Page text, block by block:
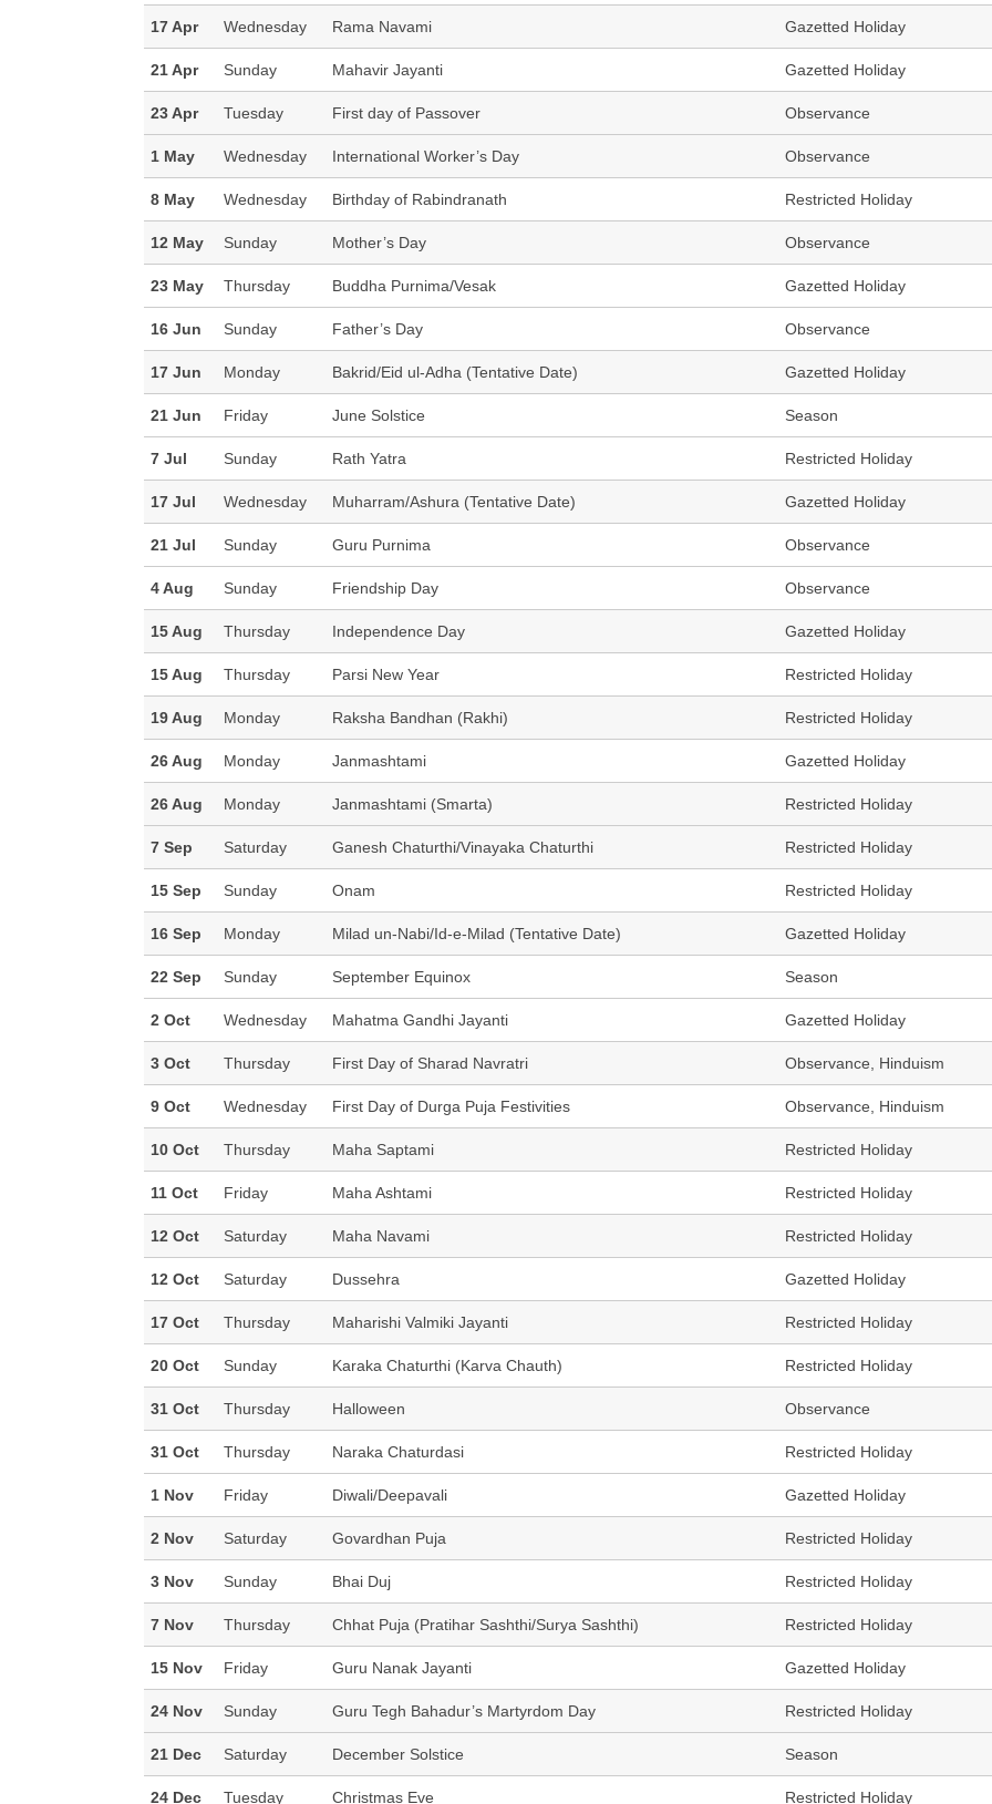
17 Apr Wednesday Rama Navami Gazetted Holiday
21 Apr Sunday Mahavir Jayanti Gazetted Holiday
23 Apr Tuesday First day of Passover Observance
1 May Wednesday International Worker’s Day Observance
8 May Wednesday Birthday of Rabindranath Restricted Holiday
12 May Sunday Mother’s Day Observance
23 May Thursday Buddha Purnima/Vesak Gazetted Holiday
16 Jun Sunday Father’s Day Observance
17 Jun Monday Bakrid/Eid ul-Adha (Tentative Date) Gazetted Holiday
21 Jun Friday June Solstice Season
7 Jul Sunday Rath Yatra Restricted Holiday
17 Jul Wednesday Muharram/Ashura (Tentative Date) Gazetted Holiday
21 Jul Sunday Guru Purnima Observance
4 Aug Sunday Friendship Day Observance
15 Aug Thursday Independence Day Gazetted Holiday
15 Aug Thursday Parsi New Year Restricted Holiday
19 Aug Monday Raksha Bandhan (Rakhi) Restricted Holiday
26 Aug Monday Janmashtami Gazetted Holiday
26 Aug Monday Janmashtami (Smarta) Restricted Holiday
7 Sep Saturday Ganesh Chaturthi/Vinayaka Chaturthi Restricted Holiday
15 Sep Sunday Onam Restricted Holiday
16 Sep Monday Milad un-Nabi/Id-e-Milad (Tentative Date) Gazetted Holiday
22 Sep Sunday September Equinox Season
2 Oct Wednesday Mahatma Gandhi Jayanti Gazetted Holiday
3 Oct Thursday First Day of Sharad Navratri Observance, Hinduism
9 Oct Wednesday First Day of Durga Puja Festivities Observance, Hinduism
10 Oct Thursday Maha Saptami Restricted Holiday
11 Oct Friday Maha Ashtami Restricted Holiday
12 Oct Saturday Maha Navami Restricted Holiday
12 Oct Saturday Dussehra Gazetted Holiday
17 Oct Thursday Maharishi Valmiki Jayanti Restricted Holiday
20 Oct Sunday Karaka Chaturthi (Karva Chauth) Restricted Holiday
31 Oct Thursday Halloween Observance
31 Oct Thursday Naraka Chaturdasi Restricted Holiday
1 Nov Friday Diwali/Deepavali Gazetted Holiday
2 Nov Saturday Govardhan Puja Restricted Holiday
3 Nov Sunday Bhai Duj Restricted Holiday
7 Nov Thursday Chhat Puja (Pratihar Sashthi/Surya Sashthi) Restricted Holiday
15 Nov Friday Guru Nanak Jayanti Gazetted Holiday
24 Nov Sunday Guru Tegh Bahadur’s Martyrdom Day Restricted Holiday
21 Dec Saturday December Solstice Season
24 Dec Tuesday Christmas Eve Restricted Holiday